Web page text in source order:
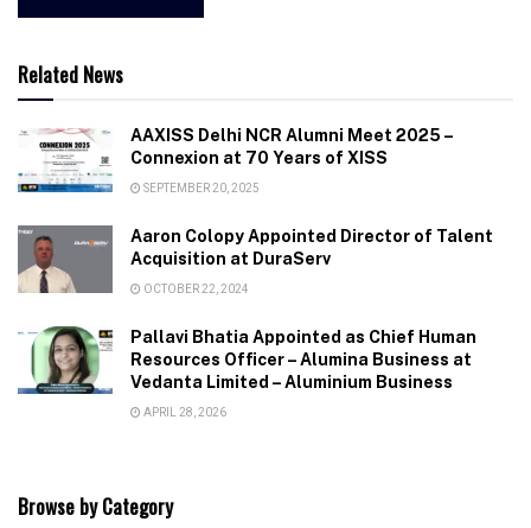
Related News
AAXISS Delhi NCR Alumni Meet 2025 –
Connexion at 70 Years of XISS
SEPTEMBER 20, 2025
Aaron Colopy Appointed Director of Talent
Acquisition at DuraServ
OCTOBER 22, 2024
Pallavi Bhatia Appointed as Chief Human
Resources Officer – Alumina Business at
Vedanta Limited – Aluminium Business
APRIL 28, 2026
Browse by Category